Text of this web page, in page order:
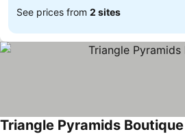
See prices from 2 sites
Triangle Pyramids Boutique